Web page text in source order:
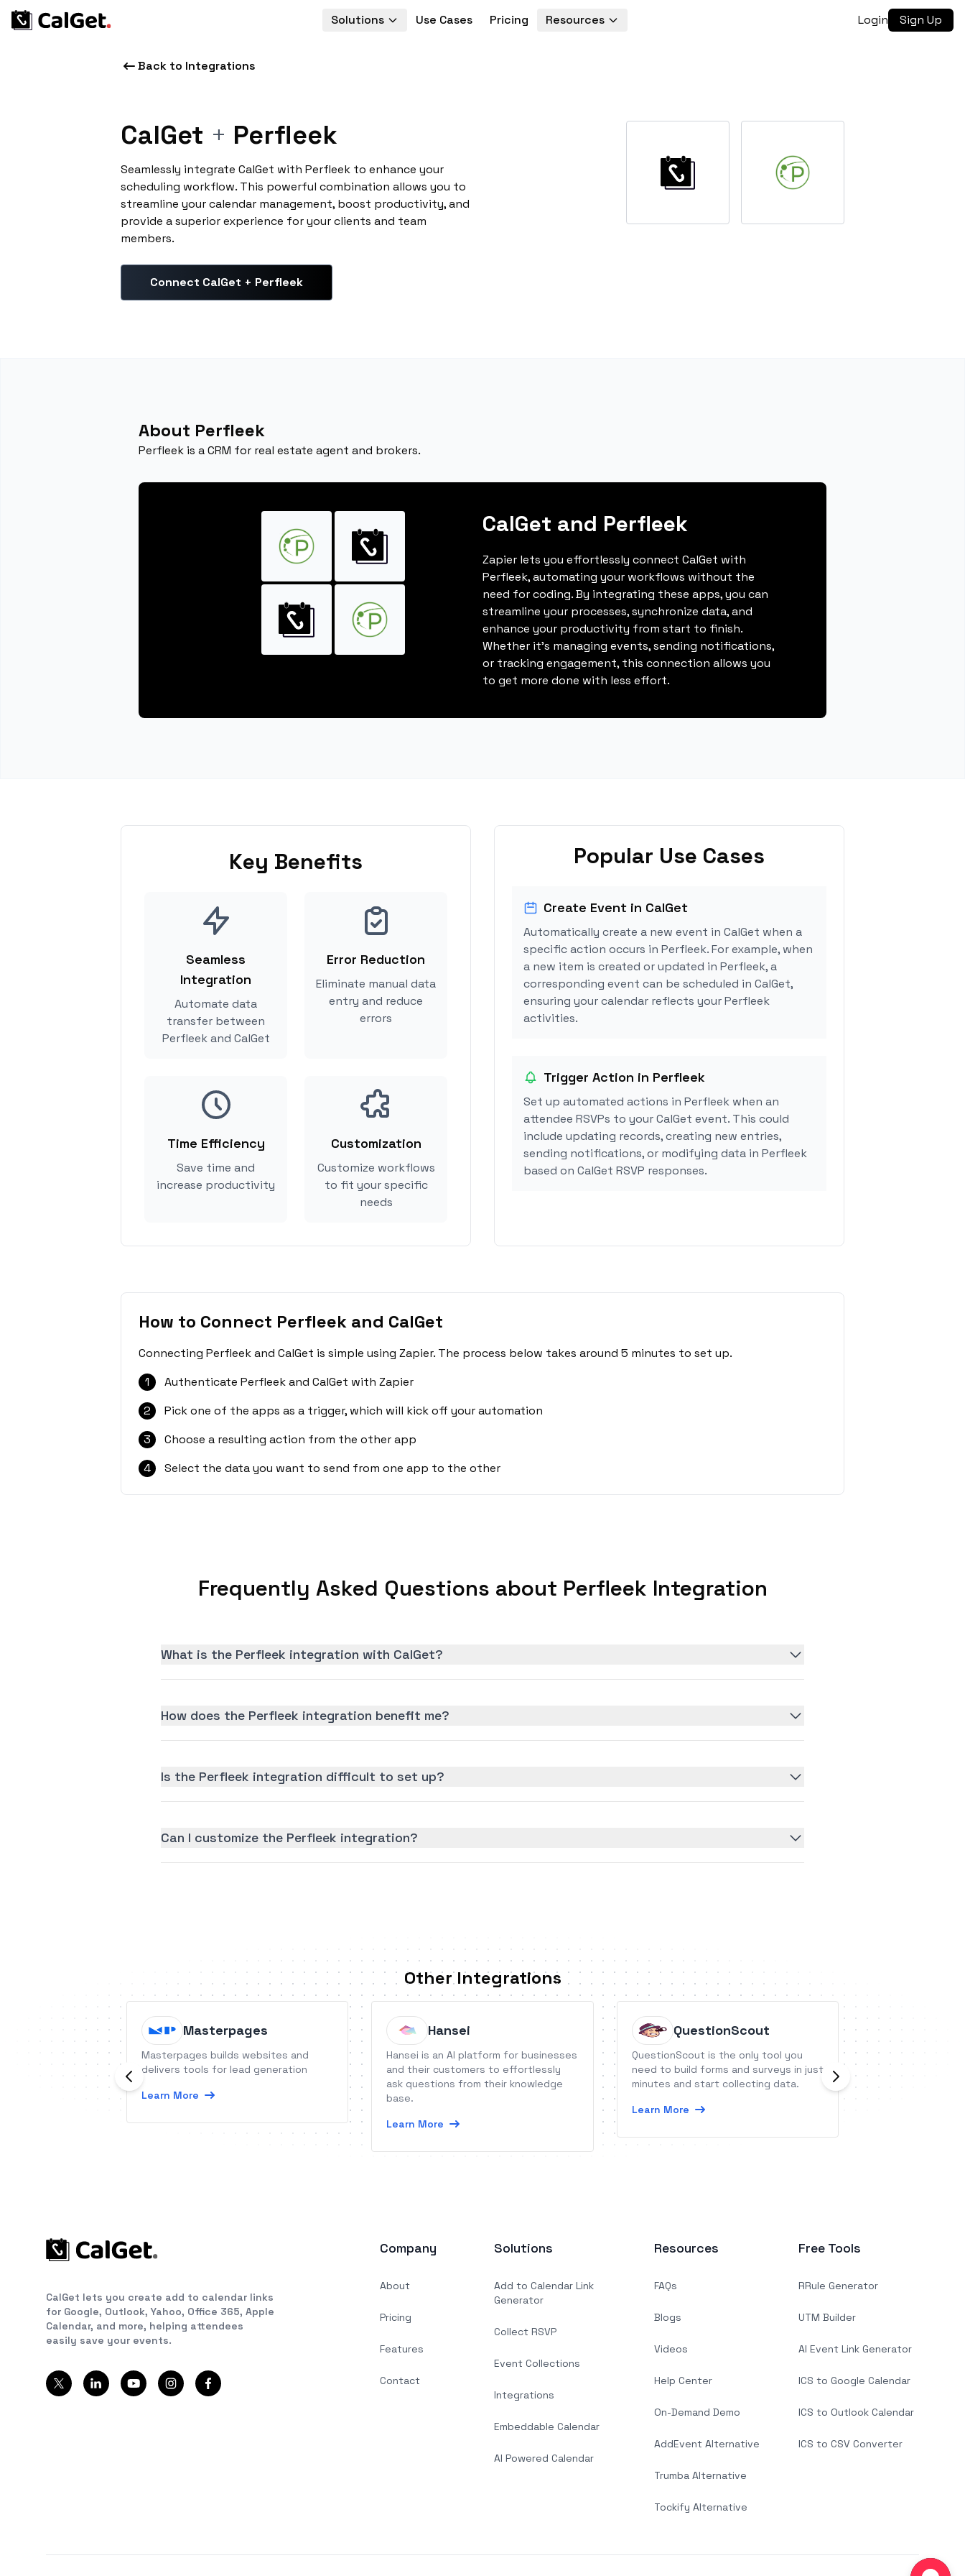
Solutions Use Cases Pricing Resources Login Sign Up
Back to Integrations
CalGet + Perfleek
Seamlessly integrate CalGet with Perfleek to enhance your
scheduling workflow. This powerful combination allows you to
streamline your calendar management, boost productivity, and
provide a superior experience for your clients and team
members.
Connect CalGet + Perfleek
About Perfleek
Perfleek is a CRM for real estate agent and brokers.
CalGet and Perfleek
Zapier lets you effortlessly connect CalGet with
Perfleek, automating your workflows without the
need for coding. By integrating these apps, you can
streamline your processes, synchronize data, and
enhance your productivity from start to finish.
Whether it's managing events, sending notifications,
or tracking engagement, this connection allows you
to get more done with less effort.
Key Benefits
Seamless
Integration
Automate data
transfer between
Perfleek and CalGet
Error Reduction
Eliminate manual data
entry and reduce
errors
Time Efficiency
Save time and
increase productivity
Customization
Customize workflows
to fit your specific
needs
Popular Use Cases
Create Event in CalGet
Automatically create a new event in CalGet when a
specific action occurs in Perfleek. For example, when
a new item is created or updated in Perfleek, a
corresponding event can be scheduled in CalGet,
ensuring your calendar reflects your Perfleek
activities.
Trigger Action in Perfleek
Set up automated actions in Perfleek when an
attendee RSVPs to your CalGet event. This could
include updating records, creating new entries,
sending notifications, or modifying data in Perfleek
based on CalGet RSVP responses.
How to Connect Perfleek and CalGet
Connecting Perfleek and CalGet is simple using Zapier. The process below takes around 5 minutes to set up.
1
Authenticate Perfleek and CalGet with Zapier
2
Pick one of the apps as a trigger, which will kick off your automation
3
Choose a resulting action from the other app
4
Select the data you want to send from one app to the other
Frequently Asked Questions about Perfleek Integration
What is the Perfleek integration with CalGet?
How does the Perfleek integration benefit me?
Is the Perfleek integration difficult to set up?
Can I customize the Perfleek integration?
Other Integrations
Masterpages
Masterpages builds websites and
delivers tools for lead generation
Learn More
Hansei
Hansei is an AI platform for businesses
and their customers to effortlessly
ask questions from their knowledge
base.
Learn More
QuestionScout
QuestionScout is the only tool you
need to build forms and surveys in just
minutes and start collecting data.
Learn More
Launch your
needs for an
CalGet lets you create add to calendar links
for Google, Outlook, Yahoo, Office 365, Apple
Calendar, and more, helping attendees
easily save your events.
Company
About
Pricing
Features
Contact
Solutions
Add to Calendar Link
Generator
Collect RSVP
Event Collections
Integrations
Embeddable Calendar
AI Powered Calendar
Resources
FAQs
Blogs
Videos
Help Center
On-Demand Demo
AddEvent Alternative
Trumba Alternative
Tockify Alternative
Free Tools
RRule Generator
UTM Builder
AI Event Link Generator
ICS to Google Calendar
ICS to Outlook Calendar
ICS to CSV Converter